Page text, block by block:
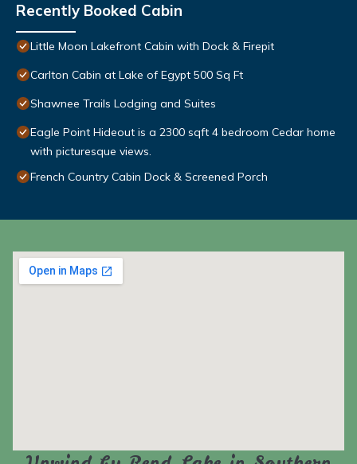
Recently Booked Cabin
Little Moon Lakefront Cabin with Dock & Firepit
Carlton Cabin at Lake of Egypt 500 Sq Ft
Shawnee Trails Lodging and Suites
Eagle Point Hideout is a 2300 sqft 4 bedroom Cedar home
with picturesque views.
French Country Cabin Dock & Screened Porch